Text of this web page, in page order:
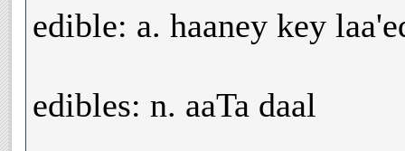
edible: a. haaney key
edibles: n. aaTa daal